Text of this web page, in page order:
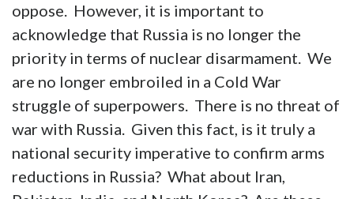
oppose. However, it is important to
acknowledge that Russia is no longer the
priority in terms of nuclear disarmament. We
are no longer embroiled in a Cold War
struggle of superpowers. There is no threat of
war with Russia. Given this fact, is it truly a
national security imperative to confirm arms
reductions in Russia? What about Iran,